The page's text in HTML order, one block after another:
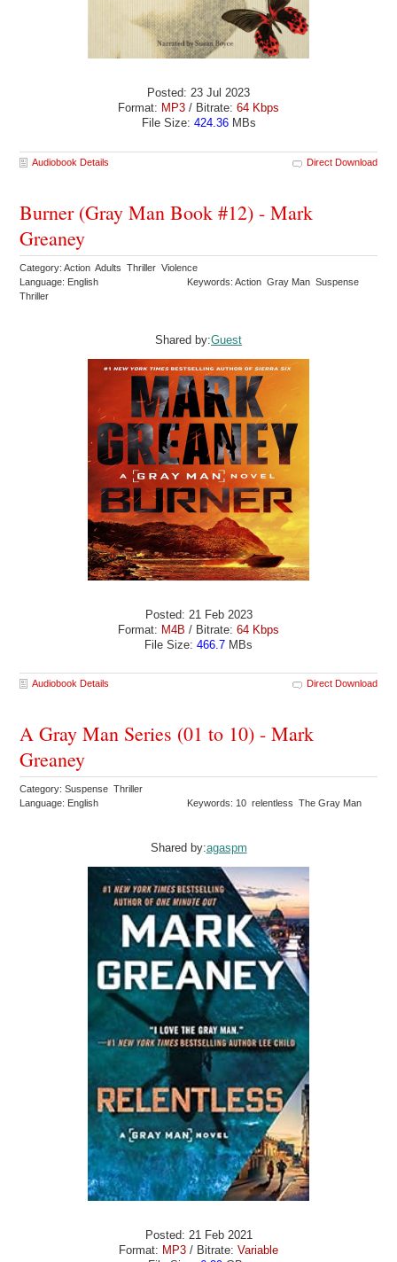
Posted: 23 Jul 2023
Format: MP3 / Bitrate: 64 Kbps
File Size: 424.36MBs
Audiobook Details Direct Download
Burner (Gray Man Book #12) - Mark
Greaney
Category: Action Adults Thriller Violence
Language: English
Keywords: Action Gray Man Suspense
Thriller
Shared by:Guest
Posted: 21 Feb 2023
Format: M4B / Bitrate: 64 Kbps
File Size: 466.7 MBs
Audiobook Details Direct Download
A Gray Man Series (01 to 10) - Mark
Greaney
Category: Suspense Thriller
Language: English
Keywords: 10 relentless The Gray Man
Shared by:agaspm
Posted: 21 Feb 2021
Format: MP3 / Bitrate: Variable